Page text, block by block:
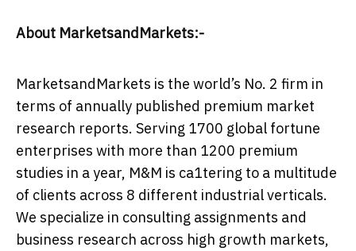
About MarketsandMarkets:-
MarketsandMarkets is the world’s No. 2 firm in
terms of annually published premium market
research reports. Serving 1700 global fortune
enterprises with more than 1200 premium
studies in a year, M&M is ca1tering to a multitude
of clients across 8 different industrial verticals.
We specialize in consulting assignments and
business research across high growth markets,